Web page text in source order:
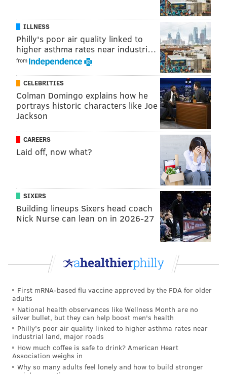
trendy bros
clogs
mayonnaise on fries
moms talking about their children all the
time
shoveling snow
3 Doors Down
outie belly buttons
the current state of the economy
Rosie O'Donnell
red carpet coverage at award shows
Eli Manning
slow walkers
wet Band-Aids
Yacht Week
calculated two statistics – the percentage of people in
Philadelphia that hate said topic versus the
percentage of people in the world that hate it.
ILLNESS
Philly's poor air quality linked to
higher asthma rates near industri…
from
CELEBRITIES
Colman Domingo explains how he
portrays historic characters like Joe
Jackson
CAREERS
Laid off, now what?
SIXERS
Building lineups Sixers head coach
Nick Nurse can lean on in 2026-27
First mRNA-based flu vaccine approved by the FDA for older
adults
National health observances like Wellness Month are no
silver bullet, but they can help boost men's health
Philly's poor air quality linked to higher asthma rates near
industrial land, major roads
How much coffee is safe to drink? American Heart
Association weighs in
Why so many adults feel lonely and how to build stronger